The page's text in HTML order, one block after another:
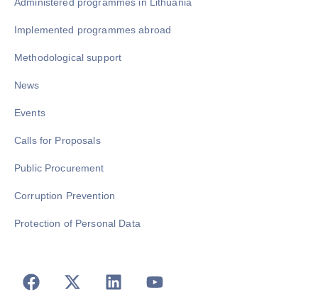
Implemented programmes abroad
Methodological support
News
Events
Calls for Proposals
Public Procurement
Corruption Prevention
Protection of Personal Data